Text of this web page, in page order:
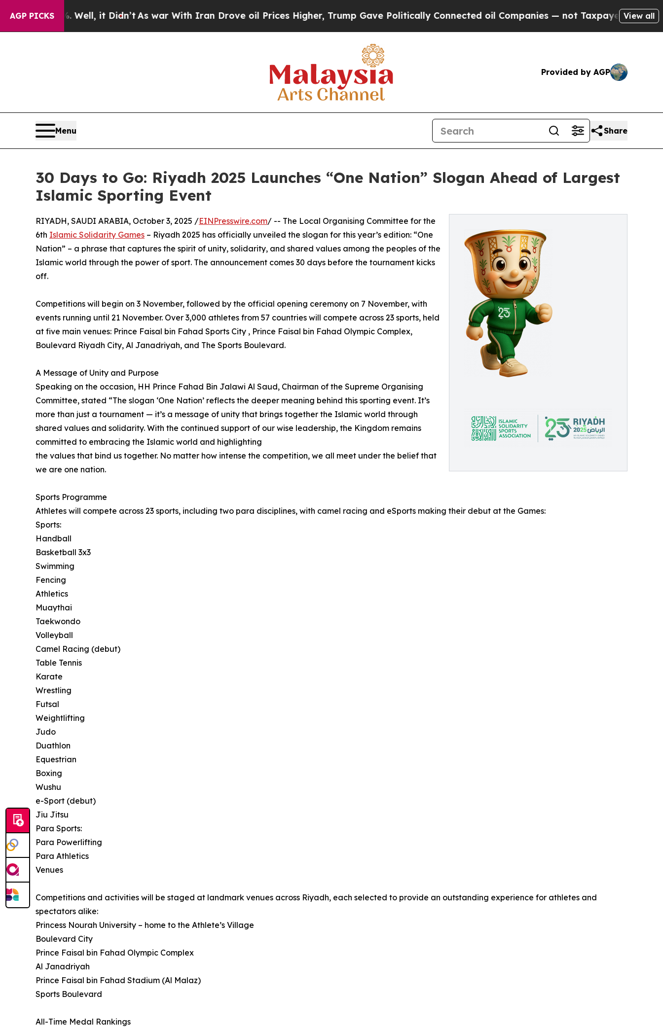
AGP PICKS
Well, it Didn’tAs war With Iran Drove oil Prices Higher, Trump Gave Politically Connected oil Companies — not Taxpayers — the Chance to
View all
Provided by AGP
Menu Share
30 Days to Go: Riyadh 2025 Launches “One Nation” Slogan Ahead of Largest
Islamic Sporting Event
RIYADH, SAUDI ARABIA, October 3, 2025 /EINPresswire.com/ -- The Local Organising Committee for the
6th Islamic Solidarity Games – Riyadh 2025 has officially unveiled the slogan for this year’s edition: “One
Nation” – a phrase that captures the spirit of unity, solidarity, and shared values among the peoples of the
Islamic world through the power of sport. The announcement comes 30 days before the tournament kicks
off.
Competitions will begin on 3 November, followed by the official opening ceremony on 7 November, with
events running until 21 November. Over 3,000 athletes from 57 countries will compete across 23 sports, held
at five main venues: Prince Faisal bin Fahad Sports City , Prince Faisal bin Fahad Olympic Complex,
Boulevard Riyadh City, Al Janadriyah, and The Sports Boulevard.
A Message of Unity and Purpose
Speaking on the occasion, HH Prince Fahad Bin Jalawi Al Saud, Chairman of the Supreme Organising
Committee, stated “The slogan ‘One Nation’ reflects the deeper meaning behind this sporting event. It’s
more than just a tournament — it’s a message of unity that brings together the Islamic world through
shared values and solidarity. With the continued support of our wise leadership, the Kingdom remains
committed to embracing the Islamic world and highlighting
the values that bind us together. No matter how intense the competition, we all meet under the belief that
we are one nation.
Sports Programme
Athletes will compete across 23 sports, including two para disciplines, with camel racing and eSports making their debut at the Games:
Sports:
Handball
Basketball 3x3
Swimming
Fencing
Athletics
Muaythai
Taekwondo
Volleyball
Camel Racing (debut)
Table Tennis
Karate
Wrestling
Futsal
Weightlifting
Judo
Duathlon
Equestrian
Boxing
Wushu
e-Sport (debut)
Jiu Jitsu
Para Sports:
Para Powerlifting
Para Athletics
Venues
Competitions and activities will be staged at landmark venues across Riyadh, each selected to provide an outstanding experience for athletes and
spectators alike:
Princess Nourah University – home to the Athlete’s Village
Boulevard City
Prince Faisal bin Fahad Olympic Complex
Al Janadriyah
Prince Faisal bin Fahad Stadium (Al Malaz)
Sports Boulevard
All-Time Medal Rankings